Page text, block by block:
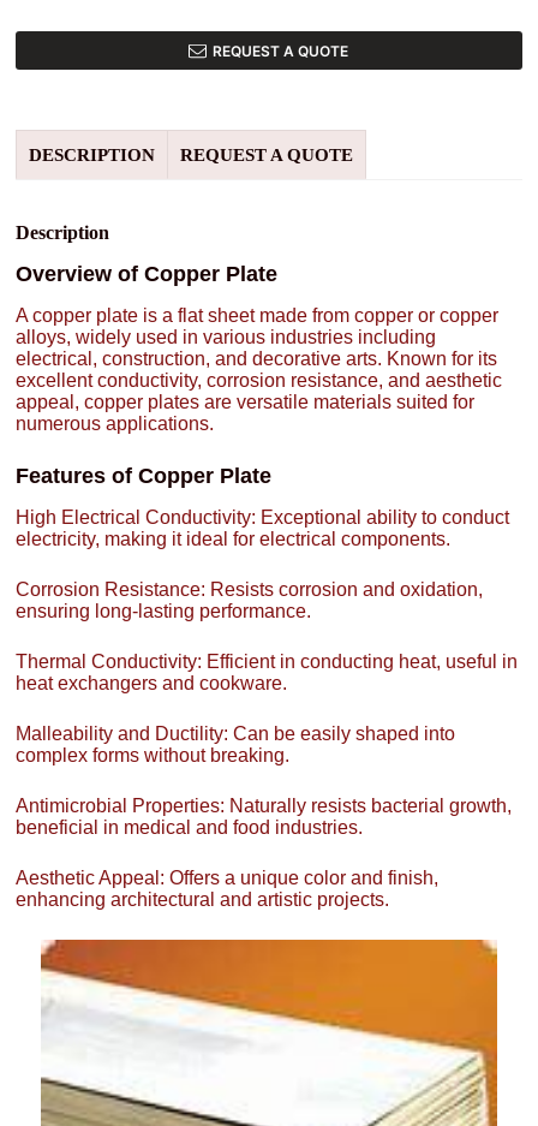
REQUEST A QUOTE
DESCRIPTION REQUEST A QUOTE
Description
Overview of Copper Plate
A copper plate is a flat sheet made from copper or copper
alloys, widely used in various industries including
electrical, construction, and decorative arts. Known for its
excellent conductivity, corrosion resistance, and aesthetic
appeal, copper plates are versatile materials suited for
numerous applications.
Features of Copper Plate
High Electrical Conductivity: Exceptional ability to conduct
electricity, making it ideal for electrical components.
Corrosion Resistance: Resists corrosion and oxidation,
ensuring long-lasting performance.
Thermal Conductivity: Efficient in conducting heat, useful in
heat exchangers and cookware.
Malleability and Ductility: Can be easily shaped into
complex forms without breaking.
Antimicrobial Properties: Naturally resists bacterial growth,
beneficial in medical and food industries.
Aesthetic Appeal: Offers a unique color and finish,
enhancing architectural and artistic projects.